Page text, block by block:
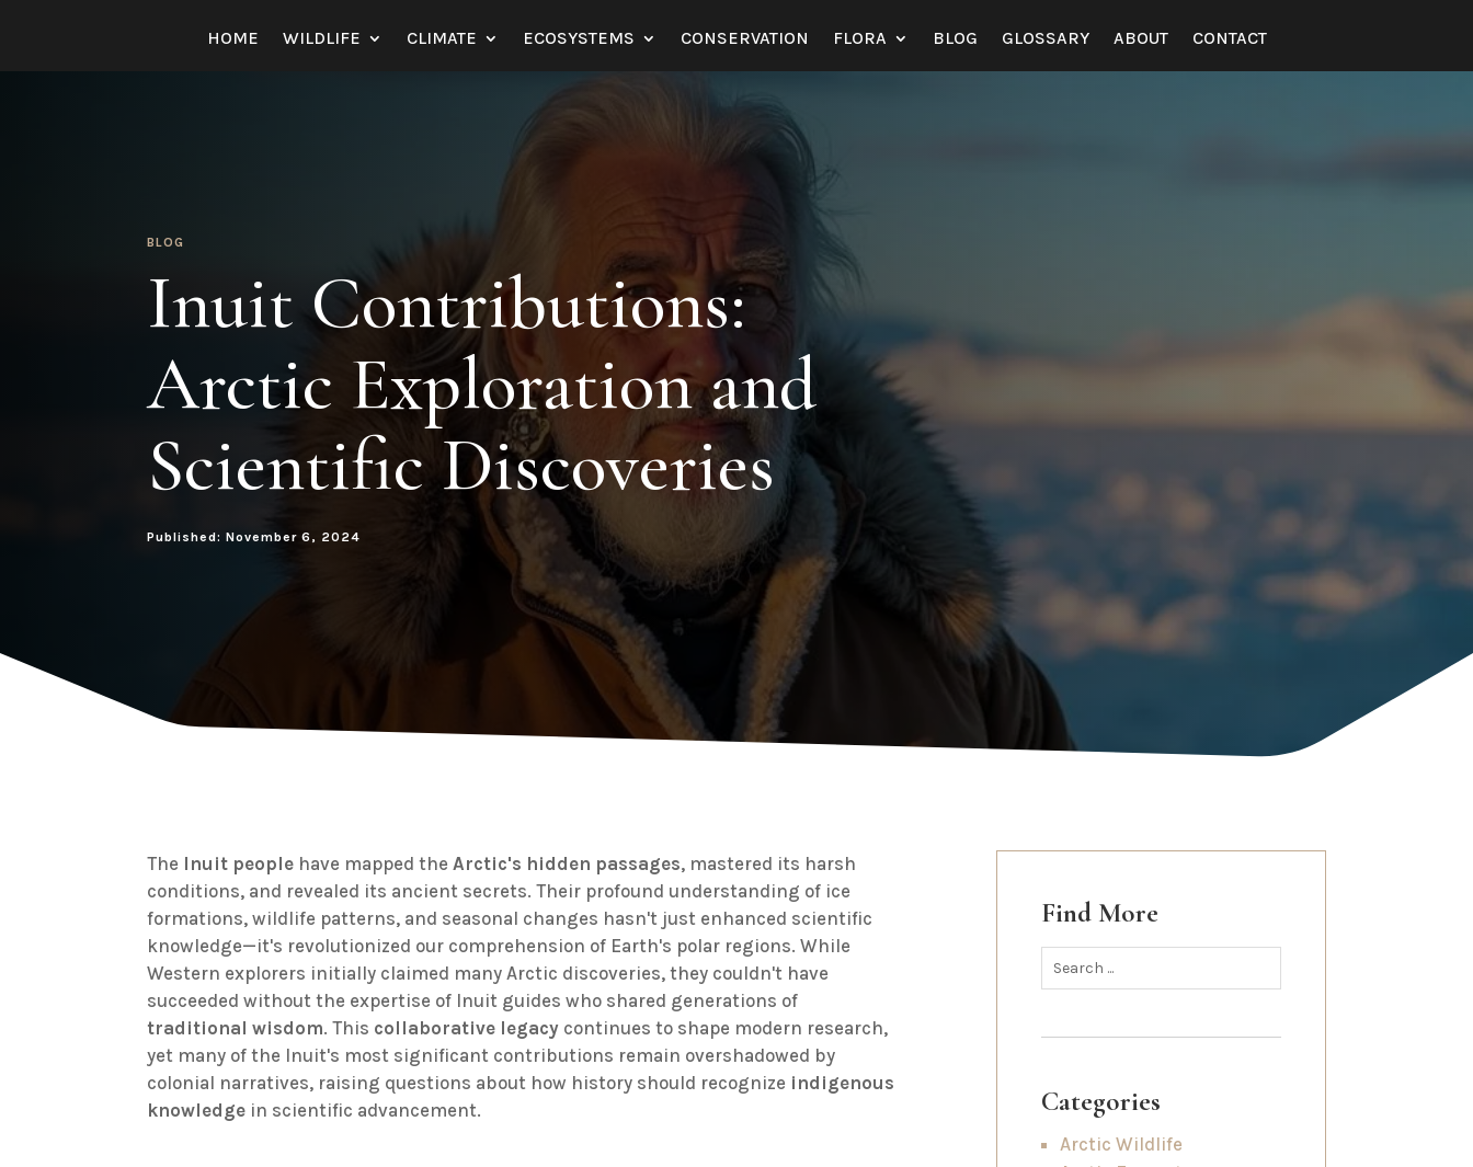
HOME WILDLIFE CLIMATE ECOSYSTEMS CONSERVATION FLORA BLOG GLOSSARY ABOUT CONTACT
BLOG
Inuit Contributions:
Arctic Exploration and
Scientific Discoveries
Published: November 6, 2024
The Inuit people have mapped theArctic's hidden passages, mastered its harsh
conditions, and revealed its ancient secrets. Their profound understanding of ice
formations, wildlife patterns, and seasonal changes hasn't just enhanced scientific
knowledge—it's revolutionized our comprehension of Earth's polar regions. While
Western explorers initially claimed many Arctic discoveries, they couldn't have
succeeded without the expertise of Inuit guides who shared generations of
traditional wisdom. This collaborative legacy continues to shape modern research,
yet many of the Inuit's most significant contributions remain overshadowed by
colonial narratives, raising questions about how history should recognize indigenous
knowledge in scientific advancement.
Find More
Categories
Arctic Wildlife